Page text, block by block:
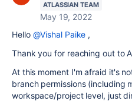
ATLASSIAN TEAM
May 19, 2022
Hello @Vishal Paike ,
Thank you for reaching out to
At this moment I'm afraid it's
branch permissions (including
workspace/project level, just